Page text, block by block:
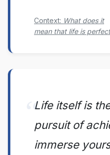
Context: What does it
mean that life is
Life itself is
pursuit of
immerse